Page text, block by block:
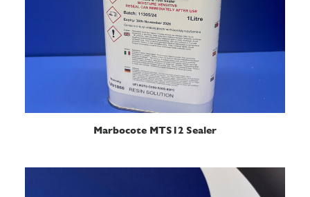
READ MORE
Marbocote MTS12 Sealer